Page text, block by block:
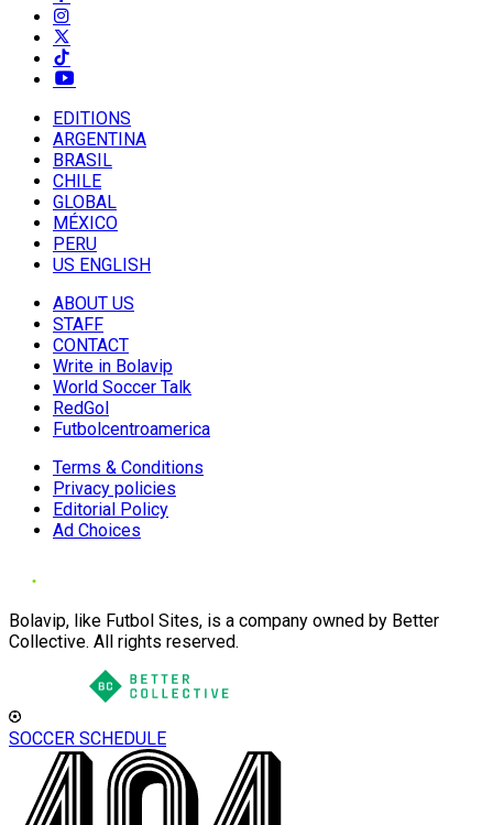
EDITIONS
ARGENTINA
BRASIL
CHILE
GLOBAL
MÉXICO
PERU
US ENGLISH
ABOUT US
STAFF
CONTACT
Write in Bolavip
World Soccer Talk
RedGol
Futbolcentroamerica
Terms & Conditions
Privacy policies
Editorial Policy
Ad Choices
Bolavip, like Futbol Sites, is a company owned by Better
Collective. All rights reserved.
SOCCER SCHEDULE